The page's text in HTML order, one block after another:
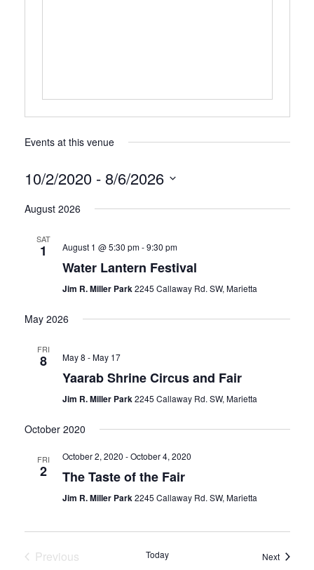
Events at this venue
10/2/2020 - 8/6/2026
date.
August 2026
SAT
1 August 1 @ 5:30 pm-9:30 pm
Water Lantern Festival
Jim R. Miller Park2245 Callaway Rd. SW, Marietta
May 2026
FRI
8 May 8 -May 17
Yaarab Shrine Circus and Fair
Jim R. Miller Park2245 Callaway Rd. SW, Marietta
October 2020
FRI
2
October 2, 2020 -October 4, 2020
The Taste of the Fair
Jim R. Miller Park2245 Callaway Rd. SW, Marietta
Previous
Today NextEvents